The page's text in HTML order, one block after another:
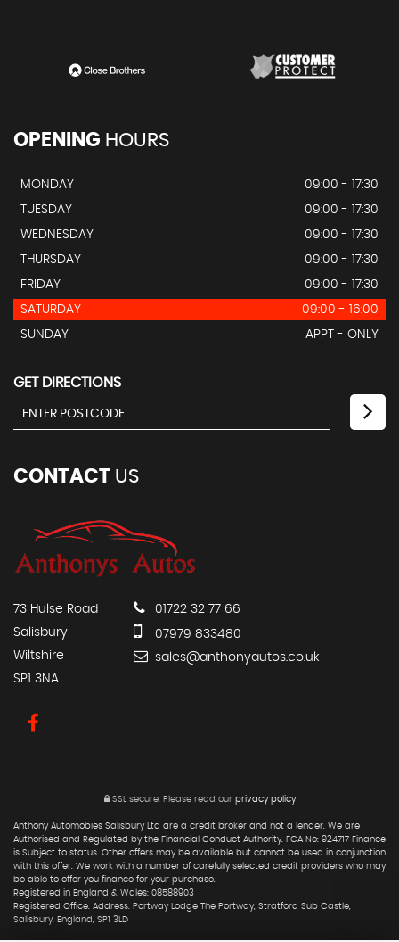
OPENING HOURS
MONDAY
09:00 - 17:30
TUESDAY
09:00 - 17:30
WEDNESDAY
09:00 - 17:30
THURSDAY
09:00 - 17:30
FRIDAY
09:00 - 17:30
SATURDAY
09:00 - 16:00
SUNDAY
APPT - ONLY
GET DIRECTIONS
CONTACT US
73 Hulse Road
Salisbury
Wiltshire
SP1 3NA
01722 32 77 66
07979 833480
sales@anthonyautos.co.uk
SSL secure.Please read our privacy policy
Anthony Automobies Salisbury Ltd are a credit broker and not a lender. We are
Authorised and Regulated by the Financial Conduct Authority. FCA No: 924717 Finance
is Subject to status. Other offers may be available but cannot be used in conjunction
with this offer. We work with a number of carefully selected credit providers who may
be able to offer you finance for your purchase.
Registered in England & Wales: 08588903
Registered Office: Address: Portway Lodge The Portway, Stratford Sub Castle,
Salisbury, England, SP1 3LD